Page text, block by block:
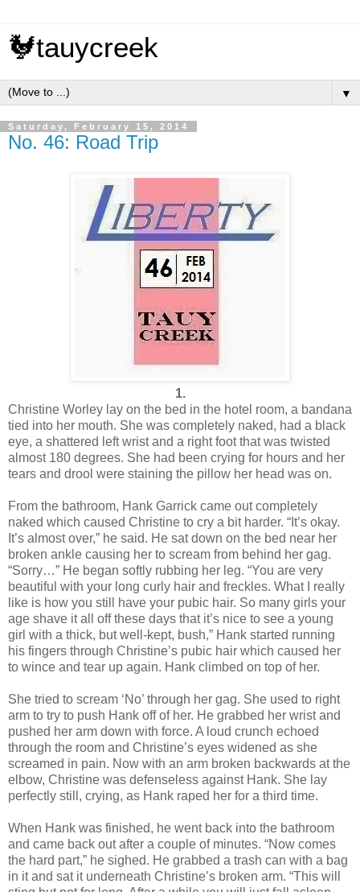
🐓tauycreek
▼
Saturday, February 15, 2014
No. 46: Road Trip
1.
Christine Worley lay on the bed in the hotel room, a bandana
tied into her mouth. She was completely naked, had a black
eye, a shattered left wrist and a right foot that was twisted
almost 180 degrees. She had been crying for hours and her
tears and drool were staining the pillow her head was on.
From the bathroom, Hank Garrick came out completely
naked which caused Christine to cry a bit harder. “It’s okay.
It’s almost over,” he said. He sat down on the bed near her
broken ankle causing her to scream from behind her gag.
“Sorry…” He began softly rubbing her leg. “You are very
beautiful with your long curly hair and freckles. What I really
like is how you still have your pubic hair. So many girls your
age shave it all off these days that it’s nice to see a young
girl with a thick, but well-kept, bush,” Hank started running
his fingers through Christine’s pubic hair which caused her
to wince and tear up again. Hank climbed on top of her.
She tried to scream ‘No’ through her gag. She used to right
arm to try to push Hank off of her. He grabbed her wrist and
pushed her arm down with force. A loud crunch echoed
through the room and Christine’s eyes widened as she
screamed in pain. Now with an arm broken backwards at the
elbow, Christine was defenseless against Hank. She lay
perfectly still, crying, as Hank raped her for a third time.
When Hank was finished, he went back into the bathroom
and came back out after a couple of minutes. “Now comes
the hard part,” he sighed. He grabbed a trash can with a bag
in it and sat it underneath Christine’s broken arm. “This will